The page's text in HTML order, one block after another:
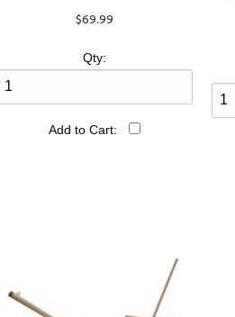
$69.99
Qty:
Add to Cart: